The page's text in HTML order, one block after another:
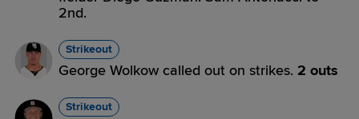
2nd.
Strikeout
George Wolkow called out on strikes. 2 outs
Strikeout